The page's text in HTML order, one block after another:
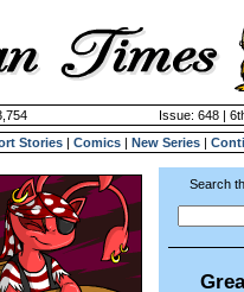
Issue: 648 |
Stories | Comics | New Series |
Search